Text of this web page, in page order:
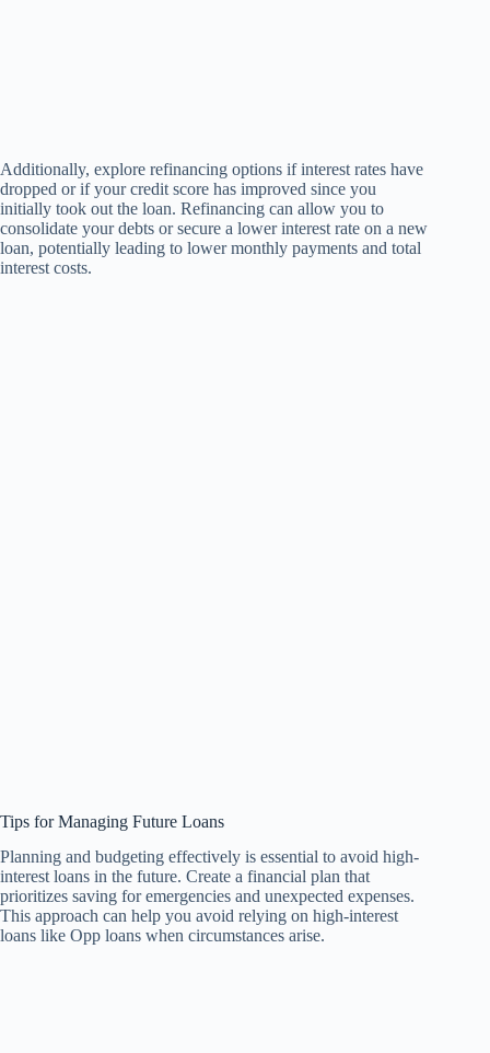
Additionally, explore refinancing options if interest rates have
dropped or if your credit score has improved since you
initially took out the loan. Refinancing can allow you to
consolidate your debts or secure a lower interest rate on a new
loan, potentially leading to lower monthly payments and total
interest costs.
Tips for Managing Future Loans
Planning and budgeting effectively is essential to avoid high-
interest loans in the future. Create a financial plan that
prioritizes saving for emergencies and unexpected expenses.
This approach can help you avoid relying on high-interest
loans like Opp loans when circumstances arise.